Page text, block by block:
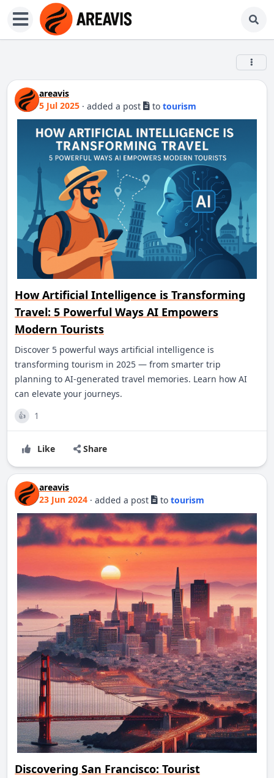
areavis
5 Jul 2025 · added a post to tourism
How Artificial Intelligence is Transforming
Travel: 5 Powerful Ways AI Empowers
Modern Tourists
Discover 5 powerful ways artificial intelligence is
transforming tourism in 2025 — from smarter trip
planning to AI-generated travel memories. Learn how AI
can elevate your journeys.
👍 1
Like Share
areavis
23 Jun 2024 · added a post to tourism
Discovering San Francisco: Tourist